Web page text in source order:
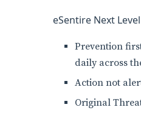
eSentire Next
Prevention
daily across
Action not
Original